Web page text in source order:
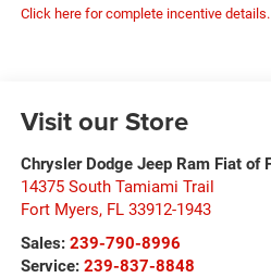
Click here for complete incentive details.
Visit our Store
Chrysler Dodge Jeep Ram Fiat of
14375 South Tamiami Trail
Fort Myers, FL 33912-1943
Sales: 239-790-8996
Service: 239-837-8848